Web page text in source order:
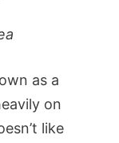
as a
on
like